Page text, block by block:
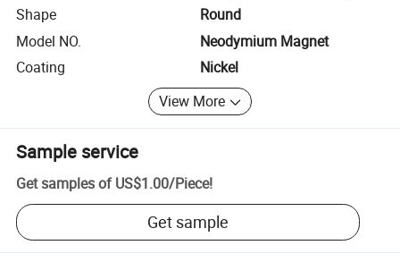
Shape
Round
Model NO.
Neodymium Magnet
Coating
Nickel
View More
Sample service
Get samples of US$1.00/Piece!
Get sample